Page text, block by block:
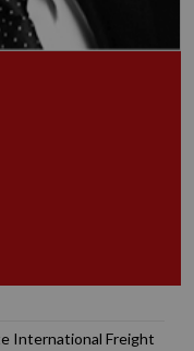
International Freight